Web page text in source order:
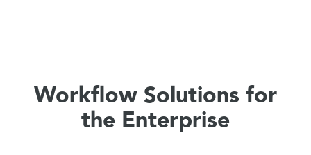
Workflow Solutions for
the Enterprise